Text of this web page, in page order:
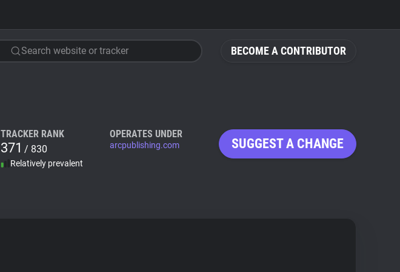
BECOME A CONTRIBUTOR
Search website or tracker
TRACKER RANK
371 / 830
Relatively prevalent
OPERATES UNDER
arcpublishing.com SUGGEST A CHANGE